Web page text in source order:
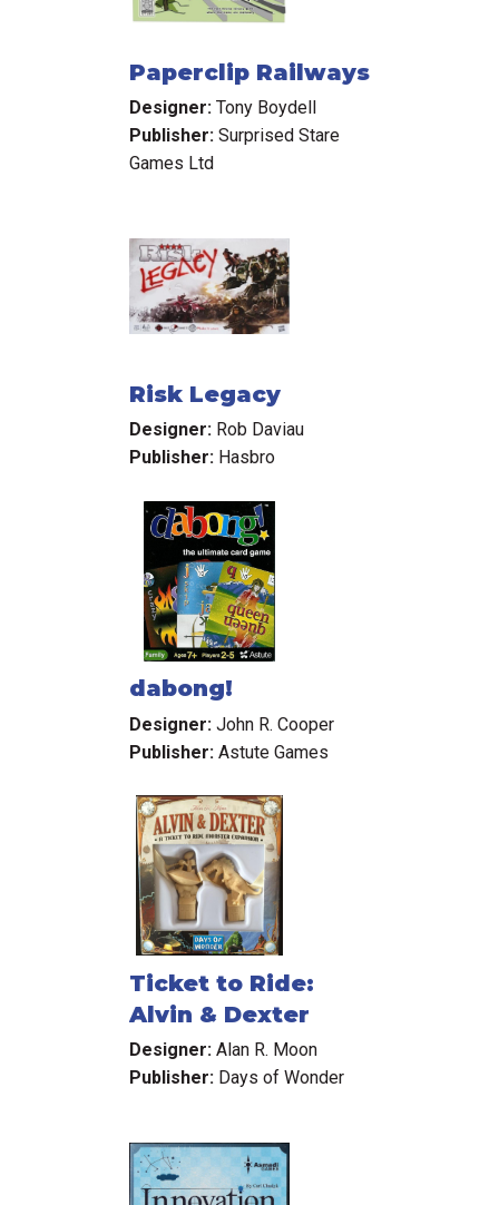
Paperclip Railways
Designer: Tony Boydell
Publisher: Surprised Stare
Games Ltd
Risk Legacy
Designer: Rob Daviau
Publisher: Hasbro
dabong!
Designer: John R. Cooper
Publisher: Astute Games
Ticket to Ride:
Alvin & Dexter
Designer: Alan R. Moon
Publisher: Days of Wonder